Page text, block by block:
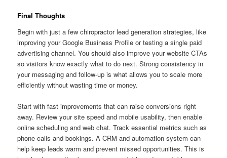
Final Thoughts
Begin with just a few chiropractor lead generation strategies, like
improving your Google Business Profile or testing a single paid
advertising channel. You should also improve your website CTAs
so visitors know exactly what to do next. Strong consistency in
your messaging and follow-up is what allows you to scale more
efficiently without wasting time or money.
Start with fast improvements that can raise conversions right
away. Review your site speed and mobile usability, then enable
online scheduling and web chat. Track essential metrics such as
phone calls and bookings. A CRM and automation system can
help keep leads warm and prevent missed opportunities. This is